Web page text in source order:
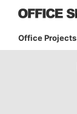
Office Projects